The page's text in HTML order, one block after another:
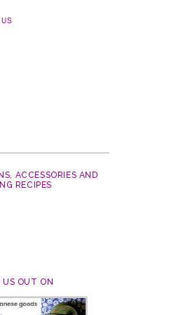
ACCESSORIES AND
RECIPES
US OUT ON